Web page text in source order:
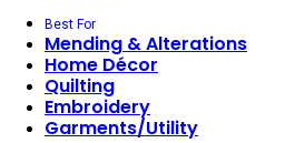
Best For
Mending & Alterations
Home Décor
Quilting
Embroidery
Garments/Utility